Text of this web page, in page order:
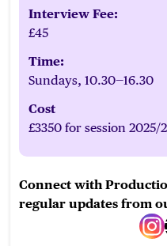
Interview Fee:
£45
Time:
Sundays, 10.30—16.30
Cost
£3350 for session 2025/
Connect with
regular updates from